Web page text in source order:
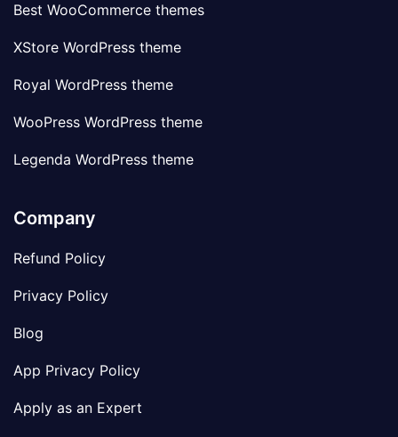
Best WooCommerce themes
XStore WordPress theme
Royal WordPress theme
WooPress WordPress theme
Legenda WordPress theme
Company
Refund Policy
Privacy Policy
Blog
App Privacy Policy
Apply as an Expert